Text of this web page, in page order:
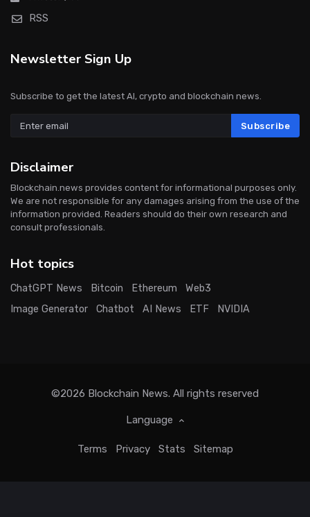
RSS
Newsletter Sign Up
Subscribe to get the latest AI, crypto and blockchain news.
Subscribe
Disclaimer
Blockchain.news provides content for informational purposes only.
We are not responsible for any damages arising from the use of the
information provided. Readers should do their own research and
consult professionals.
Hot topics
ChatGPT News Bitcoin Ethereum
Web3
Image Generator
Chatbot AI News ETF NVIDIA
©2026 Blockchain News. All rights reserved
Language
Terms Privacy Stats Sitemap